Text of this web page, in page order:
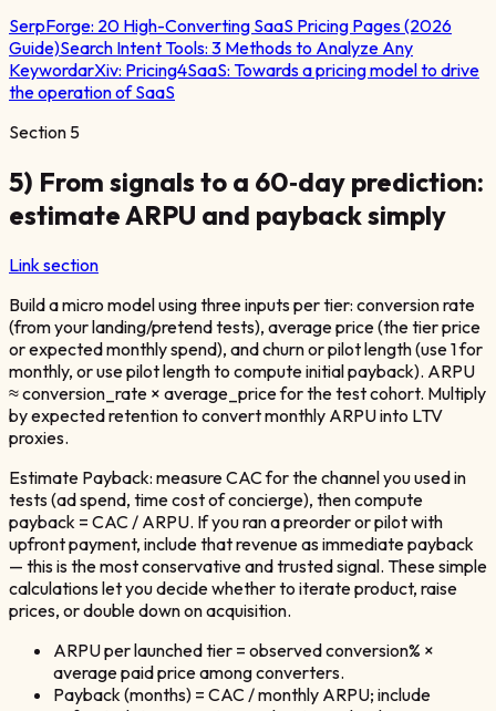
SerpForge: 20 High-Converting SaaS Pricing Pages (2026
Guide)Search Intent Tools: 3 Methods to Analyze Any
KeywordarXiv: Pricing4SaaS: Towards a pricing model to drive
the operation of SaaS
Section 5
5) From signals to a 60‑day prediction:
estimate ARPU and payback simply
Link section
Build a micro model using three inputs per tier: conversion rate
(from your landing/pretend tests), average price (the tier price
or expected monthly spend), and churn or pilot length (use 1 for
monthly, or use pilot length to compute initial payback). ARPU
≈ conversion_rate × average_price for the test cohort. Multiply
by expected retention to convert monthly ARPU into LTV
proxies.
Estimate Payback: measure CAC for the channel you used in
tests (ad spend, time cost of concierge), then compute
payback = CAC / ARPU. If you ran a preorder or pilot with
upfront payment, include that revenue as immediate payback
— this is the most conservative and trusted signal. These simple
calculations let you decide whether to iterate product, raise
prices, or double down on acquisition.
ARPU per launched tier = observed conversion% ×
average paid price among converters.
Payback (months) = CAC / monthly ARPU; include